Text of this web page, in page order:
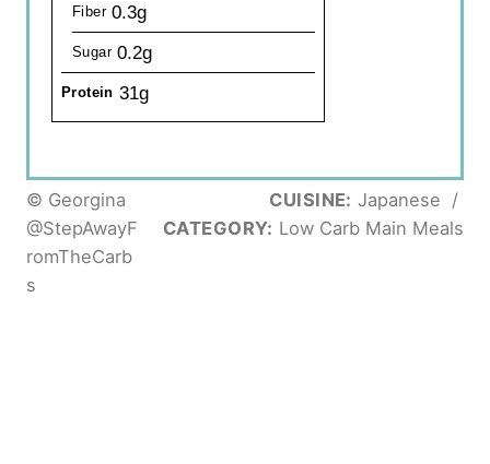
Fiber 0.3g
Sugar 0.2g
Protein 31g
© Georgina
@StepAwayF
romTheCarb
s
CUISINE: Japanese /
CATEGORY: Low Carb Main Meals